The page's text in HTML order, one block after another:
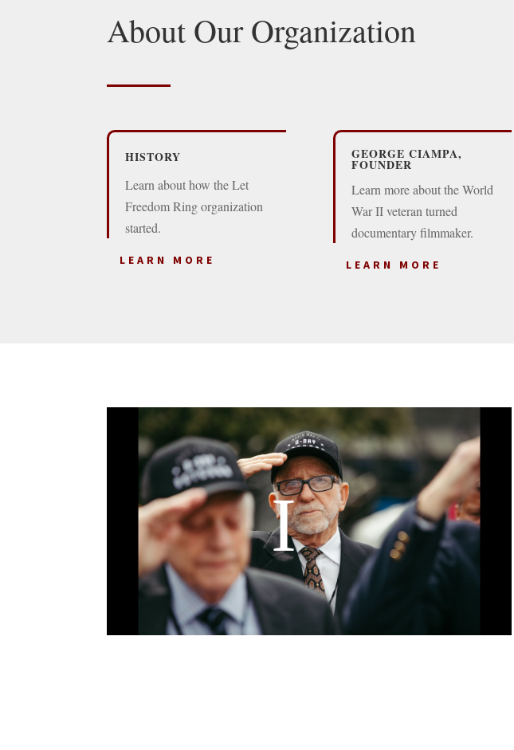
About Our Organization
HISTORY
Learn about how the Let
Freedom Ring organization
started.
LEARN MORE
GEORGE CIAMPA,
FOUNDER
Learn more about the World
War II veteran turned
documentary filmmaker.
LEARN MORE